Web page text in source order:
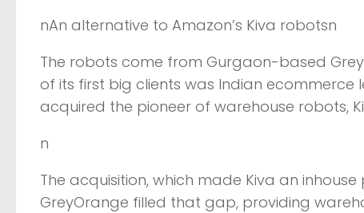
nAn alternative to Amazon’s Kiva robotsn
The robots come from Gurgaon-based
of its first big clients was Indian
acquired the pioneer of warehouse robots,
n
The acquisition, which made Kiva an
GreyOrange filled that gap, providing